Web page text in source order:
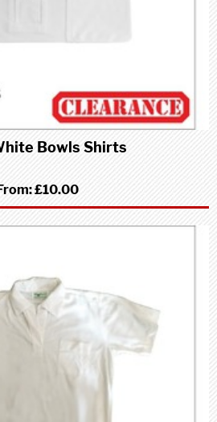
Bowls Shirts
£10.00